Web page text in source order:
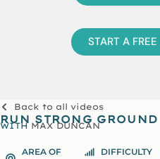
START A
Back to all videos
RUN STRONG
WITH MAX DUNCAN
AREA OF
DIFFICULTY